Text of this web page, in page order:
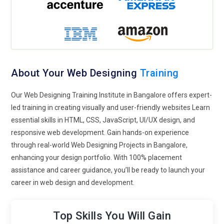
experience. These websites focus on scrolling rather than
traditional navigation it easier for users to access content
quickly. They are ideal for portfolios, event landing pages, or
presentation.
Customizable Web Design Templates:Web design
platforms will increasingly offer highly customizable
templates, enabling designers to tailor websites to meet
specific client needs. These templates will be flexible and
intuitive, allowing for personalized layouts, colors, and styles,
providing greater efficiency while maintaining unique, brand-
specific aesthetics.
Minimalistic Designs:Minimalism in web design continues in
white space. This trend emphasizes functionality and user-
About Your Web Designing Training
Our Web Designing Training Institute in Bangalore offers expert-
led training in creating visually and user-friendly websites Learn
essential skills in HTML, CSS, JavaScript, UI/UX design, and
responsive web development. Gain hands-on experience
through real-world Web Designing Projects in Bangalore,
enhancing your design portfolio. With 100% placement
assistance and career guidance, you’ll be ready to launch your
career in web design and development.
Top Skills You Will Gain